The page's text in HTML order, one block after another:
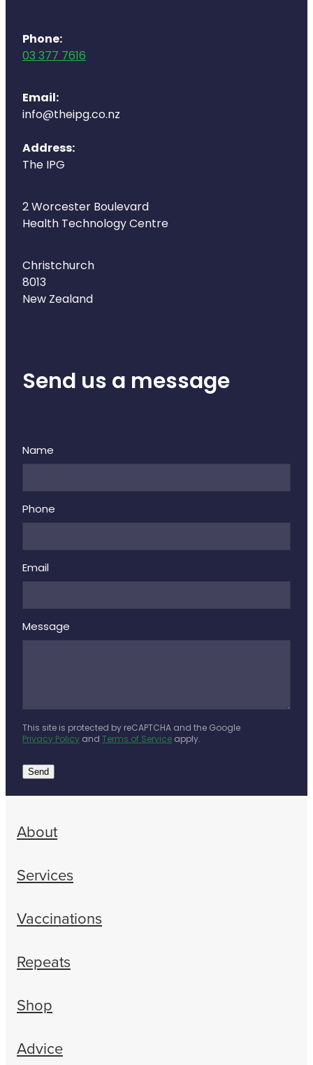
Phone:
03 377 7616
Email:
info@theipg.co.nz
Address:
The IPG
2 Worcester Boulevard
Health Technology Centre
Christchurch
8013
New Zealand
Send us a message
Name
Phone
Email
Message
This site is protected by reCAPTCHA and the Google
Privacy Policy and Terms of Service apply.
Send
About
Services
Vaccinations
Repeats
Shop
Advice